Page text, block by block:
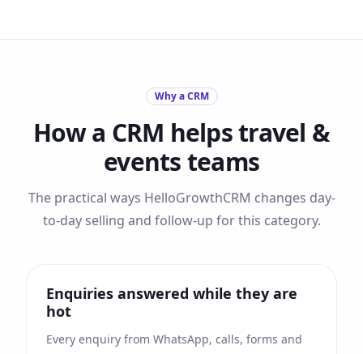
Why a CRM
How a CRM helpstravel &
eventsteams
The practical ways HelloGrowthCRM changes day-
to-day selling and follow-up for this category.
Enquiries answered while they are
hot
Every enquiry from WhatsApp, calls, forms and